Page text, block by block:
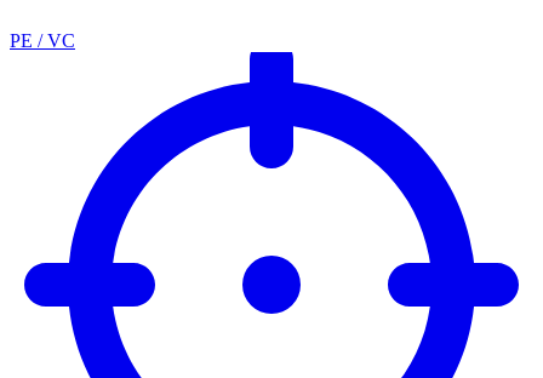
PE / VC